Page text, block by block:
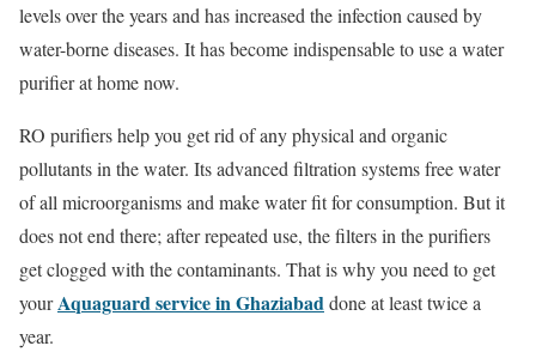
levels over the years and has increased the infection caused by
water-borne diseases. It has become indispensable to use a water
purifier at home now.
RO purifiers help you get rid of any physical and organic
pollutants in the water. Its advanced filtration systems free water
of all microorganisms and make water fit for consumption. But it
does not end there; after repeated use, the filters in the purifiers
get clogged with the contaminants. That is why you need to get
yourAquaguard service in Ghaziabaddone at least twice a
year.